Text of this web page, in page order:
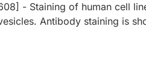
- Staining of human cell
Antibody staining is